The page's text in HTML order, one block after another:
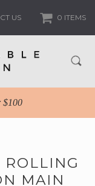
US 0 ITEMS
$100
ROLLING
MAIN